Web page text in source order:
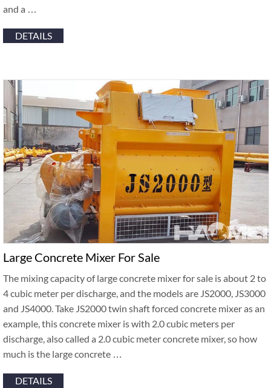
and a …
DETAILS
Large Concrete Mixer For Sale
The mixing capacity of large concrete mixer for sale is about 2 to
4 cubic meter per discharge, and the models are JS2000, JS3000
and JS4000. Take JS2000 twin shaft forced concrete mixer as an
example, this concrete mixer is with 2.0 cubic meters per
discharge, also called a 2.0 cubic meter concrete mixer, so how
much is the large concrete …
DETAILS